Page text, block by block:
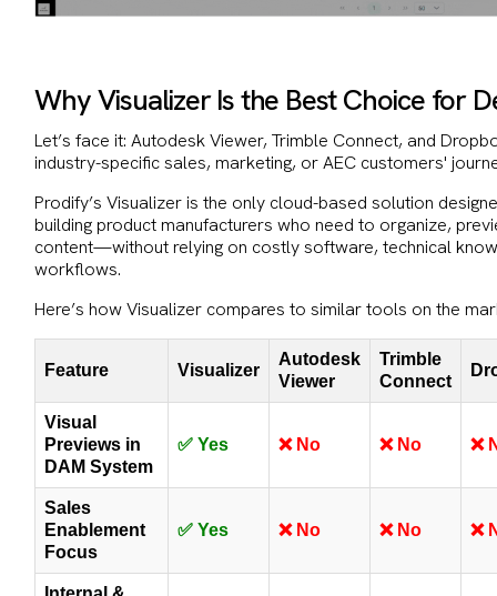
Why Visualizer Is the Best Choice for
Let’s face it: Autodesk Viewer, Trimble Connect, and
industry-specific sales, marketing, or AEC customers'
Prodify’s Visualizer is the only cloud-based solution
building product manufacturers who need to organize,
content—without relying on costly software, technical
workflows.
Here’s how Visualizer compares to similar tools on the
Feature Visualizer
Autodesk
Viewer
Trimble
Connect
Visual
Previews in
DAM System
✅ Yes ❌ No ❌ No ❌
Sales
Enablement
Focus
✅ Yes ❌ No ❌ No ❌